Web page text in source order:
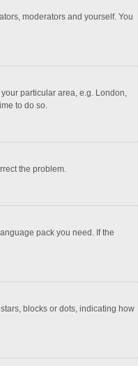
moderators and yourself. You
particular area, e.g. London,
to do so.
the problem.
pack you need. If the
blocks or dots, indicating how